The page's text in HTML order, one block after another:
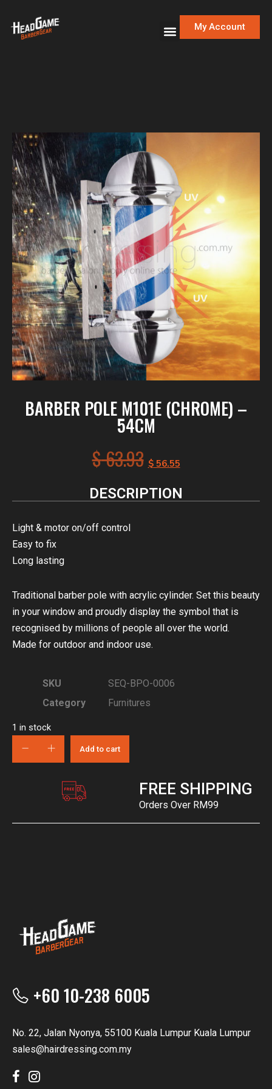
My Account
BARBER POLE M101E (CHROME) –
54CM
$63.93 $56.55
DESCRIPTION
Light & motor on/off control
Easy to fix
Long lasting
Traditional barber pole with acrylic cylinder. Set this beauty
in your window and proudly display the symbol that is
recognised by millions of people all over the world.
Made for outdoor and indoor use.
SKU
SEQ-BPO-0006
Category
Furnitures
1 in stock
Add to cart
FREE SHIPPING
Orders Over RM99
+60 10-238 6005
No. 22, Jalan Nyonya, 55100 Kuala Lumpur Kuala Lumpur
sales@hairdressing.com.my